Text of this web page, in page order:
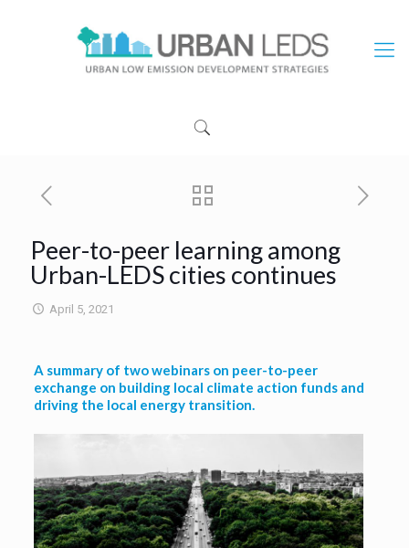
Peer-to-peer learning among
Urban-LEDS cities continues
April 5, 2021
A summary of two webinars on peer-to-peer
exchange on building local climate action funds and
driving the local energy transition.